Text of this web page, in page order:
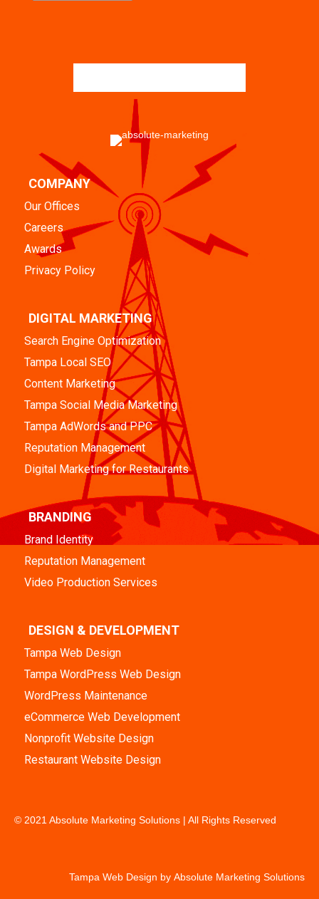
COMPANY
Our Offices
Careers
Awards
Privacy Policy
DIGITAL MARKETING
Search Engine Optimization
Tampa Local SEO
Content Marketing
Tampa Social Media Marketing
Tampa AdWords and PPC
Reputation Management
Digital Marketing for Restaurants
BRANDING
Brand Identity
Reputation Management
Video Production Services
DESIGN & DEVELOPMENT
Tampa Web Design
Tampa WordPress Web Design
WordPress Maintenance
eCommerce Web Development
Nonprofit Website Design
Restaurant Website Design
© 2021 Absolute Marketing Solutions | All Rights Reserved
Tampa Web Design by Absolute Marketing Solutions